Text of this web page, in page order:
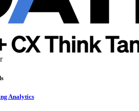
Analytics